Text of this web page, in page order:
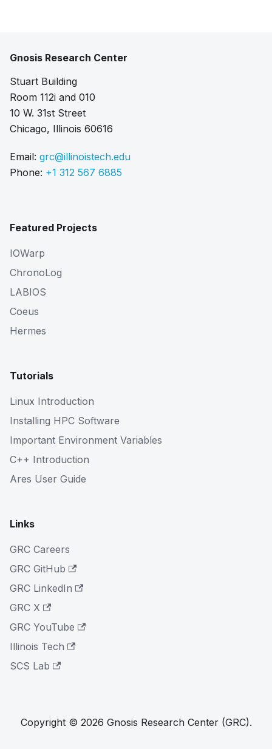
Gnosis Research Center
Stuart Building
Room 112i and 010
10 W. 31st Street
Chicago, Illinois 60616
Email: grc@illinoistech.edu
Phone: +1 312 567 6885
Featured Projects
IOWarp
ChronoLog
LABIOS
Coeus
Hermes
Tutorials
Linux Introduction
Installing HPC Software
Important Environment Variables
C++ Introduction
Ares User Guide
Links
GRC Careers
GRC GitHub
GRC LinkedIn
GRC X
GRC YouTube
Illinois Tech
SCS Lab
Copyright © 2026 Gnosis Research Center (GRC).